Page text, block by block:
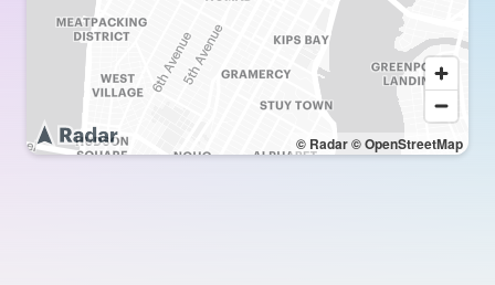
© Radar© OpenStreetMap